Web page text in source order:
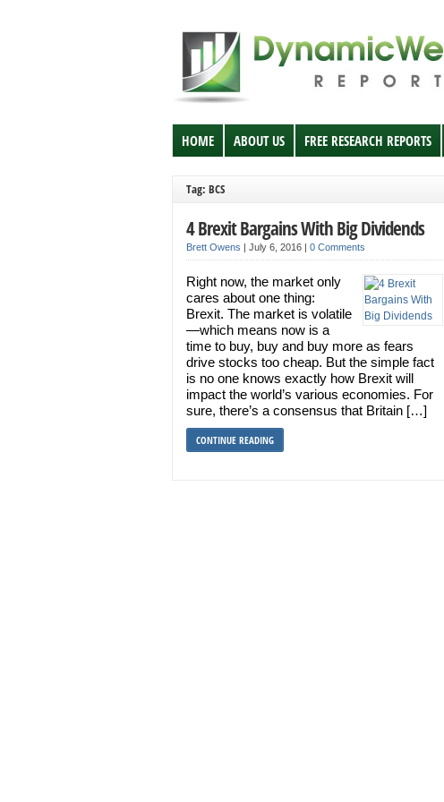
HOME ABOUT US FREE RESEARCH REPORTS
Tag: BCS
4 Brexit Bargains With Big Dividends
Brett Owens | July 6, 2016 | 0 Comments
Right now, the market only
cares about one thing:
Brexit. The market is volatile
—which means now is a
time to buy, buy and buy more as fears
drive stocks too cheap. But the simple fact
is no one knows exactly how Brexit will
impact the world’s various economies. For
sure, there’s a consensus that Britain […]
CONTINUE READING